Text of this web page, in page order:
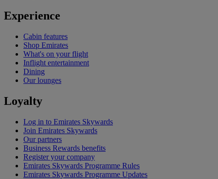
Experience
Cabin features
Shop Emirates
What's on your flight
Inflight entertainment
Dining
Our lounges
Loyalty
Log in to Emirates Skywards
Join Emirates Skywards
Our partners
Business Rewards benefits
Register your company
Emirates Skywards Programme Rules
Emirates Skywards Programme Updates